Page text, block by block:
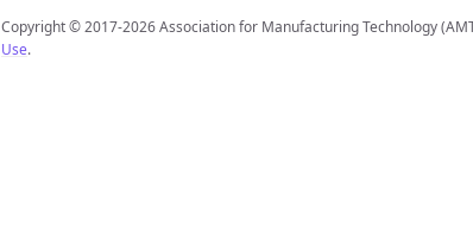
Copyright © 2017-2026 Association for Manufacturing Technology
Use.